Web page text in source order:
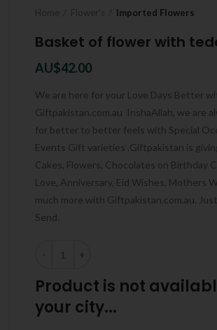
Imported Flowers
Basket of flower with
AU$42.00
We are here for your Love Days Better
Giftpakistan.com.au InshaAllah, we are
for better to better feels with Special
Events Gift varieties .Giftpakistan is
Cakes, Flowers, Chocolates on Birthday
Love, Anniversary, Eid Wishes, Mothers
much more with Giftpakistan.com.au.
Send.
Product is not
your city...